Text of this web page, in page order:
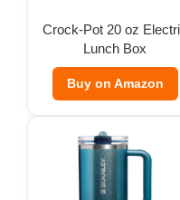
Crock-Pot 20 oz
Lunch Box
Buy on Amazon